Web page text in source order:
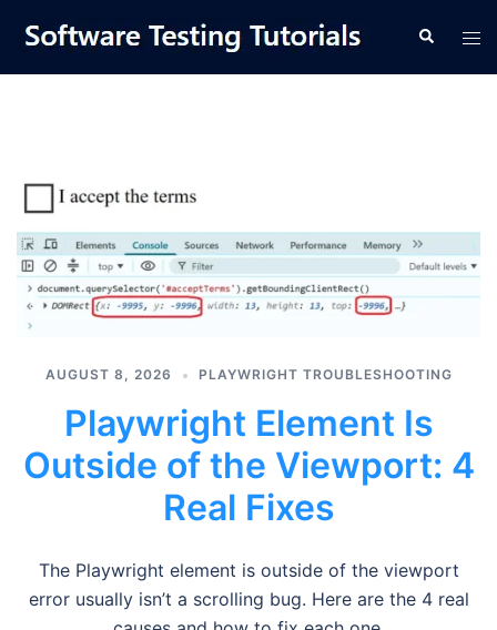
content
Search
AUGUST 8, 2026 PLAYWRIGHT TROUBLESHOOTING
Playwright Element Is
Outside of the Viewport: 4
Real Fixes
The Playwright element is outside of the viewport
error usually isn’t a scrolling bug. Here are the 4 real